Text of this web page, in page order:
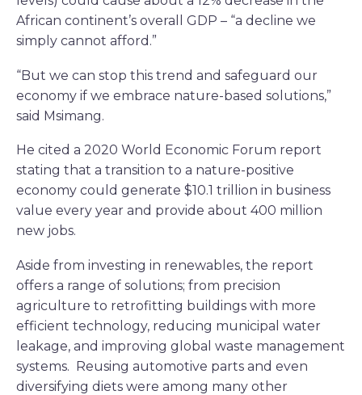
African continent’s overall GDP – “a decline we
simply cannot afford.”
“But we can stop this trend and safeguard our
economy if we embrace nature-based solutions,”
said Msimang.
He cited a 2020 World Economic Forum report
stating that a transition to a nature-positive
economy could generate $10.1 trillion in business
value every year and provide about 400 million
new jobs.
Aside from investing in renewables, the report
offers a range of solutions; from precision
agriculture to retrofitting buildings with more
efficient technology, reducing municipal water
leakage, and improving global waste management
systems. Reusing automotive parts and even
diversifying diets were among many other